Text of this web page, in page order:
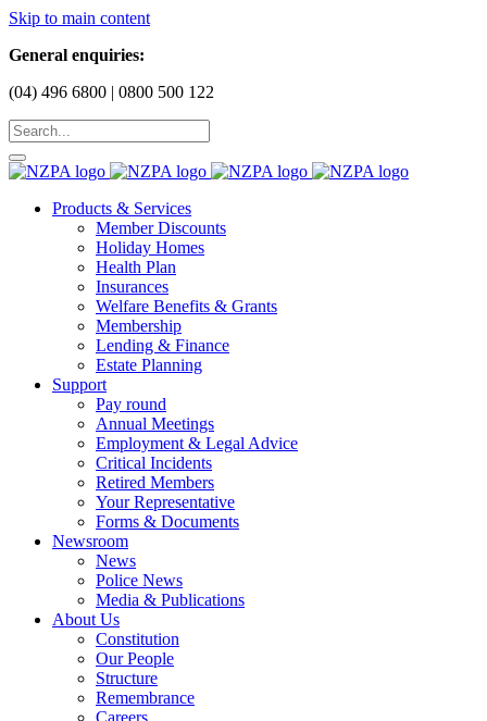
Skip to main content
General enquiries:
(04) 496 6800 | 0800 500 122
Products & Services
Member Discounts
Holiday Homes
Health Plan
Insurances
Welfare Benefits & Grants
Membership
Lending & Finance
Estate Planning
Support
Pay round
Annual Meetings
Employment & Legal Advice
Critical Incidents
Retired Members
Your Representative
Forms & Documents
Newsroom
News
Police News
Media & Publications
About Us
Constitution
Our People
Structure
Remembrance
Careers